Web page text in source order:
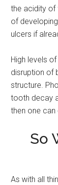
the acidity of
of
ulcers if
High levels
disruption of
structure.
tooth decay
then one
So
As with all